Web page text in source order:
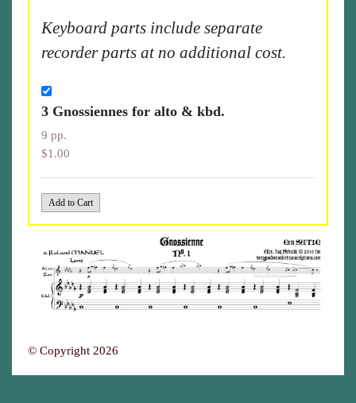
Keyboard parts include separate
recorder parts at no additional cost.
3 Gnossiennes for alto & kbd.
9 pp.
$1.00
© Copyright 2026